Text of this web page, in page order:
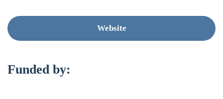
Website
Funded by: